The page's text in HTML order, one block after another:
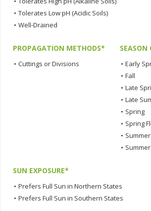
• Tolerates Low pH (Acidic Soils)
• Well-Drained
PROPAGATION METHODS*
• Cuttings or Divisions
SEASON
• Early
• Fall
• Late
• Late
• Spring
• Spring
• Summer
•
SUN EXPOSURE*
• Prefers Full Sun in Northern States
• Prefers Full Sun in Southern States